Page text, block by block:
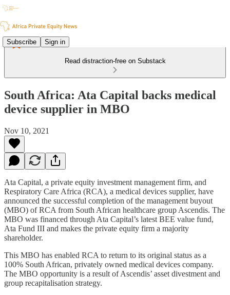
Subscribe Sign in
Read distraction-free on Substack
South Africa: Ata Capital backs medical
device supplier in MBO
Nov 10, 2021
Ata Capital, a private equity investment management firm, and
Respiratory Care Africa (RCA), a medical devices supplier, have
announced the successful completion of the management buyout
(MBO) of RCA from South African healthcare group Ascendis. The
MBO was financed through Ata Capital’s latest BEE value fund,
Ata Fund III and makes the private equity firm a majority
shareholder.
This MBO has enabled RCA to return to its original status as a
100% South African, privately owned medical devices company.
The MBO opportunity is a result of Ascendis’ asset divestment and
group recapitalisation strategy.